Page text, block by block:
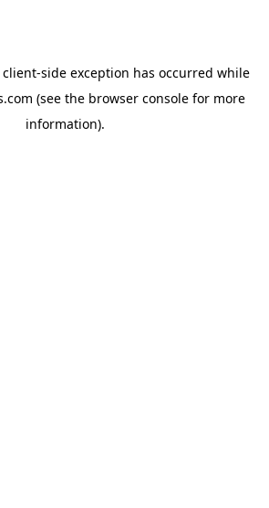
client-side exception has occurred while
(see the browser consolefor more
information).